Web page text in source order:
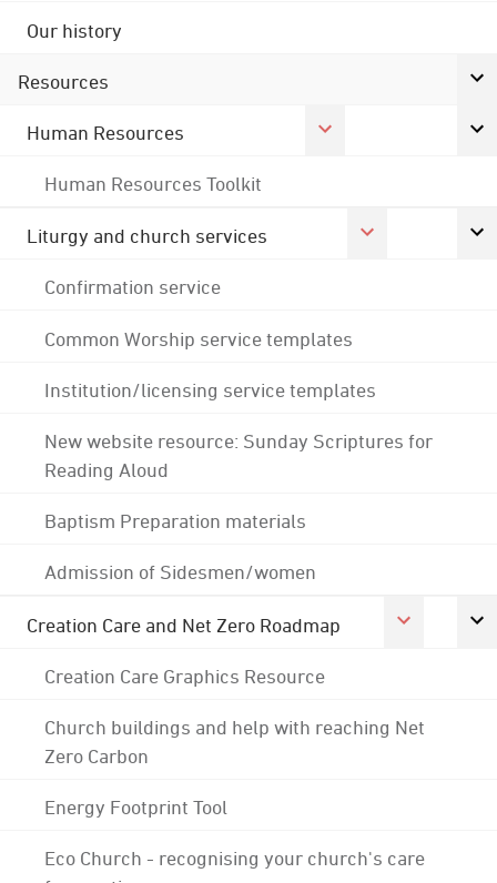
Our history
Resources
Human Resources
Human Resources Toolkit
Liturgy and church services
Confirmation service
Common Worship service templates
Institution/licensing service templates
New website resource: Sunday Scriptures for
Reading Aloud
Baptism Preparation materials
Admission of Sidesmen/women
Creation Care and Net Zero Roadmap
Creation Care Graphics Resource
Church buildings and help with reaching Net
Zero Carbon
Energy Footprint Tool
Eco Church - recognising your church's care